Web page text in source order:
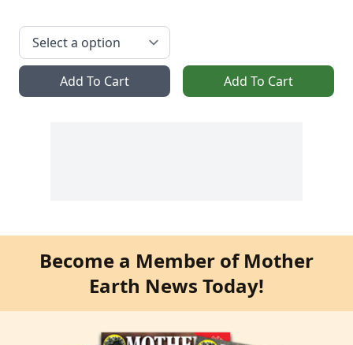
Add To Cart Add To Cart
Become a Member of Mother
Earth News Today!